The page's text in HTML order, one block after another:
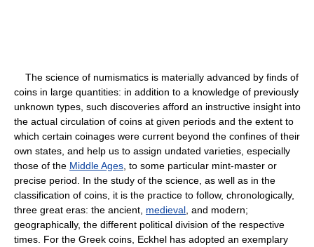
The science of numismatics is materially advanced by finds of
coins in large quantities: in addition to a knowledge of previously
unknown types, such discoveries afford an instructive insight into
the actual circulation of coins at given periods and the extent to
which certain coinages were current beyond the confines of their
own states, and help us to assign undated varieties, especially
those of the Middle Ages , to some particular mint-master or
precise period. In the study of the science, as well as in the
classification of coins, it is the practice to follow, chronologically,
three great eras: the ancient, medieval , and modern;
geographically, the different political division of the respective
times. For the Greek coins, Eckhel has adopted an exemplary